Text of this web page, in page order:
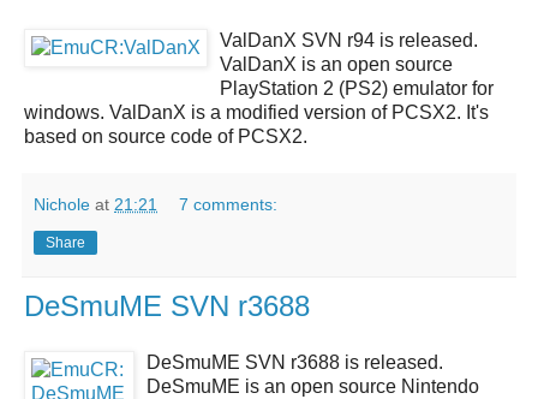
ValDanX SVN r94 is released.
ValDanX is an open source
PlayStation 2 (PS2) emulator for
windows. ValDanX is a modified version of PCSX2. It's
based on source code of PCSX2.
Nichole at 21:21 7 comments:
Share
DeSmuME SVN r3688
DeSmuME SVN r3688 is released.
DeSmuME is an open source Nintendo